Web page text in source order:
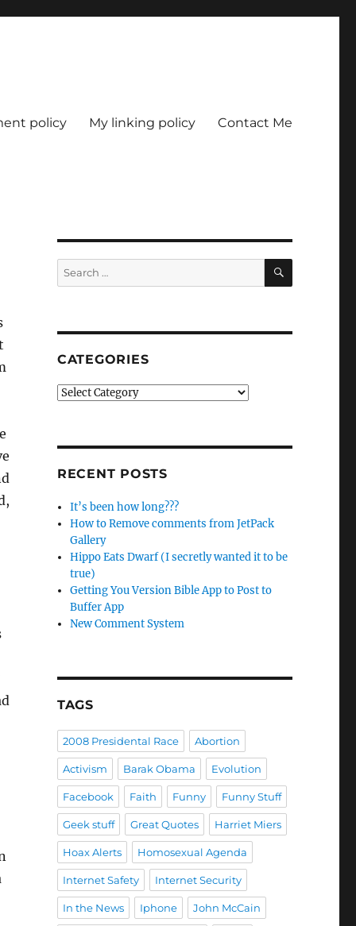
policy My linking policy Contact Me
Search
for:
SEARCH
CATEGORIES
Categories
RECENT POSTS
It’s been how long???
How to Remove comments from JetPack
Gallery
Hippo Eats Dwarf (I secretly wanted it to be
true)
Getting You Version Bible App to Post to
Buffer App
New Comment System
TAGS
2008 Presidental Race Abortion
Activism Barak Obama Evolution
Facebook Faith Funny Funny Stuff
Geek stuff Great Quotes Harriet Miers
Hoax Alerts Homosexual Agenda
Internet Safety Internet Security
In the News Iphone John McCain